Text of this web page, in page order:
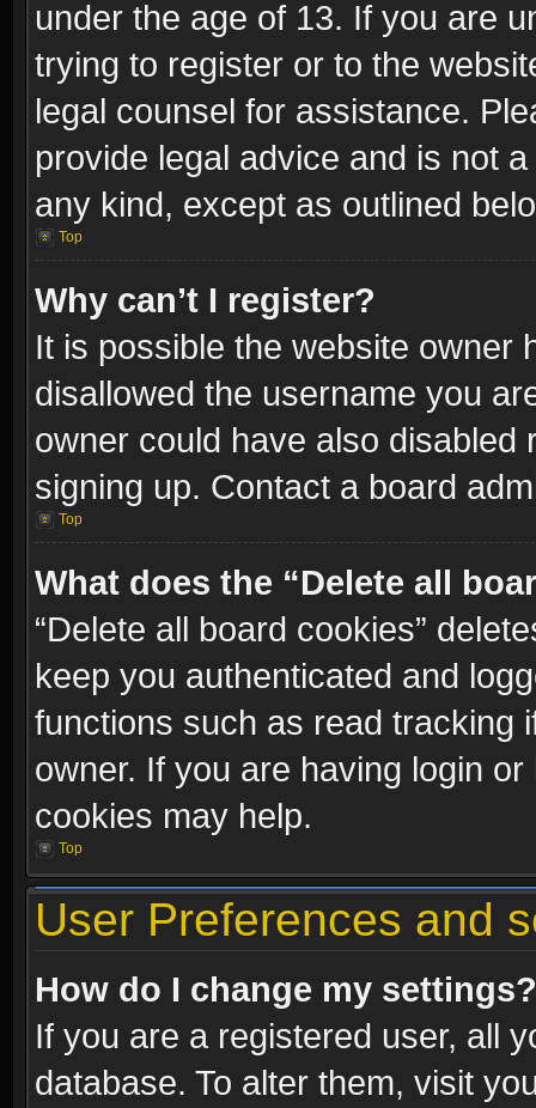
under the age of 13. If you are
trying to register or to the
legal counsel for assistance.
provide legal advice and is not
any kind, except as outlined
Top
Why can’t I register?
It is possible the website owner
disallowed the username you
owner could have also
signing up. Contact a board
Top
What does the “Delete all
“Delete all board cookies”
keep you authenticated and
functions such as read tracking
owner. If you are having login
cookies may help.
Top
User Preferences and
How do I change my settings?
If you are a registered user, all
database. To alter them, visit